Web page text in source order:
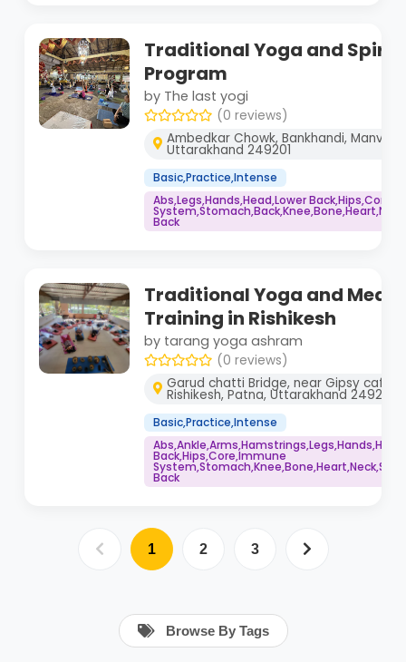
Traditional Yoga and
Program
by The last yogi
(0 reviews)
Ambedkar Chowk, Bankhandi,
Uttarakhand 249201
Basic,Practice,Intense
Abs,Legs,Hands,Head,Lower
Back
Traditional Yoga and
Training in Rishikesh
by tarang yoga ashram
(0 reviews)
Garud chatti Bridge, near Gipsy cafe,
Rishikesh, Patna, Uttarakhand 249201
Basic,Practice,Intense
Back,Hips,Core,Immune
Back
1 2 3
Browse By Tags